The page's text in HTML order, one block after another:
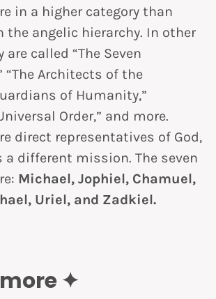
in a higher category than
the angelic hierarchy. In other
called “The Seven
“The Architects of the
of Humanity,”
Order,” and more.
direct representatives of God,
a different mission. The seven
Michael, Jophiel, Chamuel,
Uriel, and Zadkiel.
✦